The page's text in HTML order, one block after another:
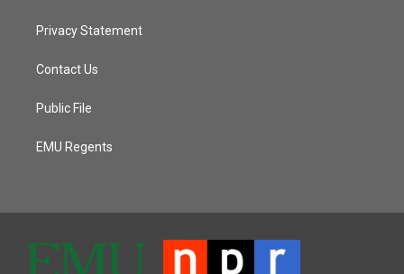
Privacy Statement
Contact Us
Public File
EMU Regents